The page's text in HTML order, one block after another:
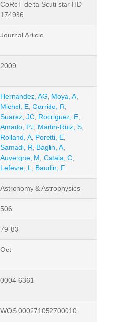
CoRoT delta Scuti star HD
174936
Journal Article
2009
Hernandez, AG Moya, A
Michel, E Garrido, R
Suarez, JC Rodriguez, E
Amado, PJ
Martin-Ruiz, S
Rolland, A Poretti, E
Samadi, R
Baglin, A
Auvergne, M Catala, C
Lefevre, L
Baudin, F
Astronomy & Astrophysics
506
79-83
Oct
0004-6361
WOS:000271052700010